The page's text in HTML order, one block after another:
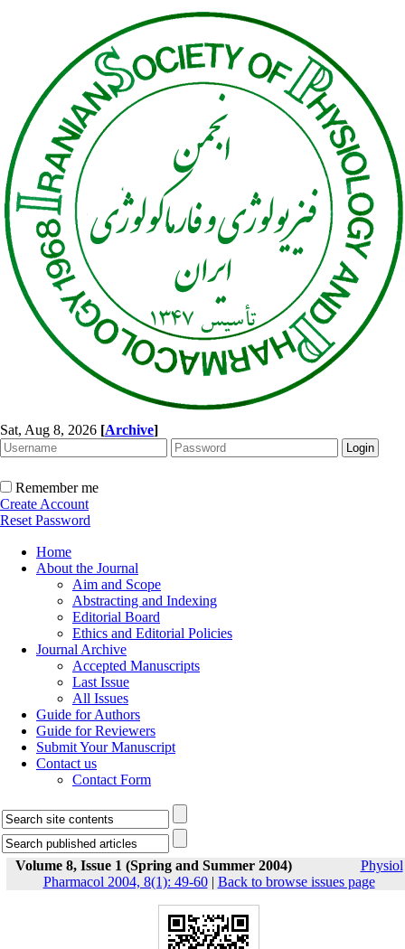
Sat, Aug 8, 2026 [Archive]
Remember me
Create Account
Reset Password
Home
About the Journal
Aim and Scope
Abstracting and Indexing
Editorial Board
Ethics and Editorial Policies
Journal Archive
Accepted Manuscripts
Last Issue
All Issues
Guide for Authors
Guide for Reviewers
Submit Your Manuscript
Contact us
Contact Form
Volume 8, Issue 1 (Spring and Summer 2004)
Physiol
Pharmacol 2004, 8(1): 49-60| Back to browse issues page